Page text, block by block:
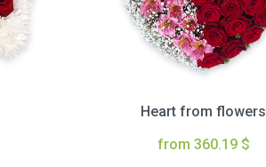
Heart from flowers
from 360.19 $